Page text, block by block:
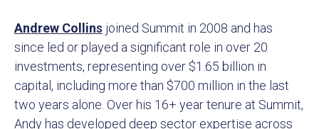
Andrew Collins joined Summit in 2008 and has
since led or played a significant role in over 20
investments, representing over $1.65 billion in
capital, including more than $700 million in the last
two years alone. Over his 16+ year tenure at Summit,
Andy has developed deep sector expertise across